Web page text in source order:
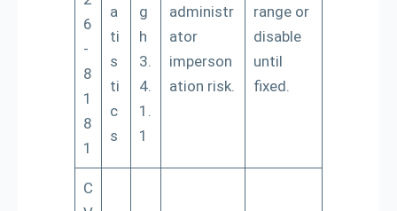
6
-
8
1
8
1
a
ti
s
ti
c
s
g
h
3.
4.
1.
1
administr
ator
imperson
ation risk.
range or
disable
until
fixed.
C